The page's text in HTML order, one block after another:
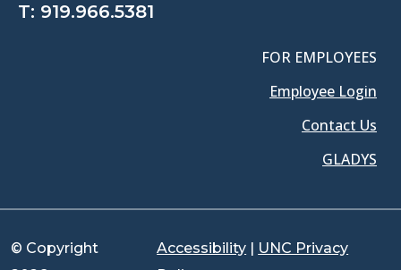
T: 919.966.5381
FOR EMPLOYEES
Employee Login
Contact Us
GLADYS
© Copyright
Accessibility | UNC Privacy